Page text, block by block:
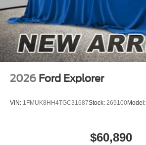
2026 Ford Explorer
VIN: 1FMUK8HH4TGC31687Stock: 269100Model:
$60,890